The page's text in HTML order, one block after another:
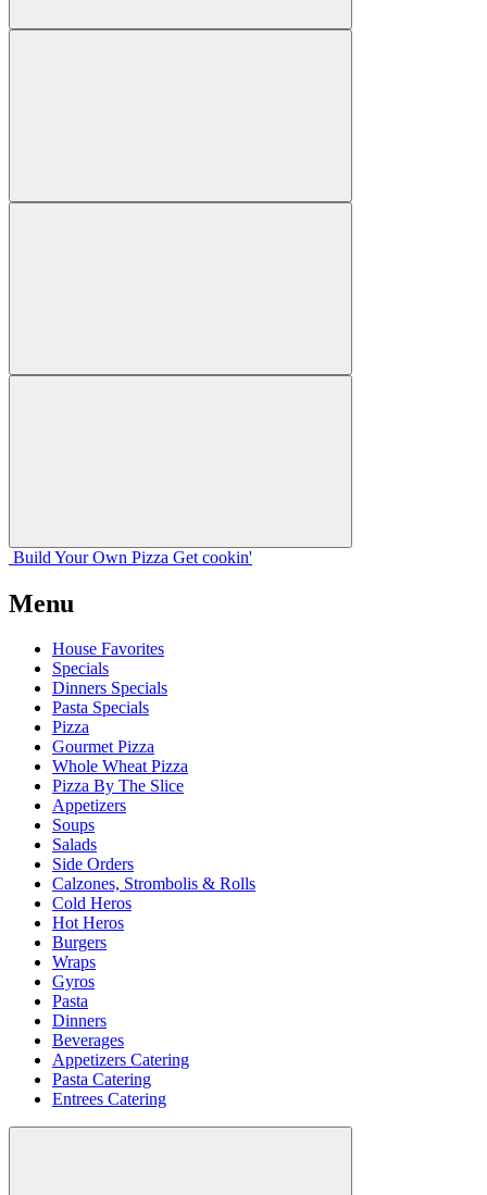
Build Your Own Pizza Get cookin'
Menu
House Favorites
Specials
Dinners Specials
Pasta Specials
Pizza
Gourmet Pizza
Whole Wheat Pizza
Pizza By The Slice
Appetizers
Soups
Salads
Side Orders
Calzones, Strombolis & Rolls
Cold Heros
Hot Heros
Burgers
Wraps
Gyros
Pasta
Dinners
Beverages
Appetizers Catering
Pasta Catering
Entrees Catering